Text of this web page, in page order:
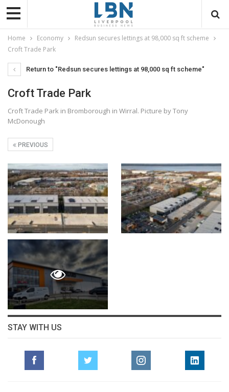
Home Economy
Redsun secures lettings at 98,000 sq ft scheme
Croft Trade Park
Return to "Redsun secures lettings at 98,000 sq ft scheme"
Croft Trade Park
Croft Trade Park in Bromborough in Wirral. Picture by Tony
McDonough
PREVIOUS
STAY WITH US